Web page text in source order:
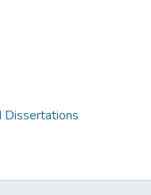
Dissertations